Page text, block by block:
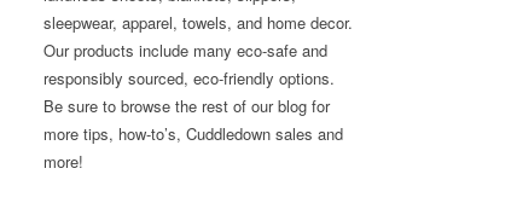
sleepwear, apparel, towels, and home decor.
Our products include many eco-safe and
responsibly sourced, eco-friendly options.
Be sure to browse the rest of our blog for
more tips, how-to’s, Cuddledown sales and
more!